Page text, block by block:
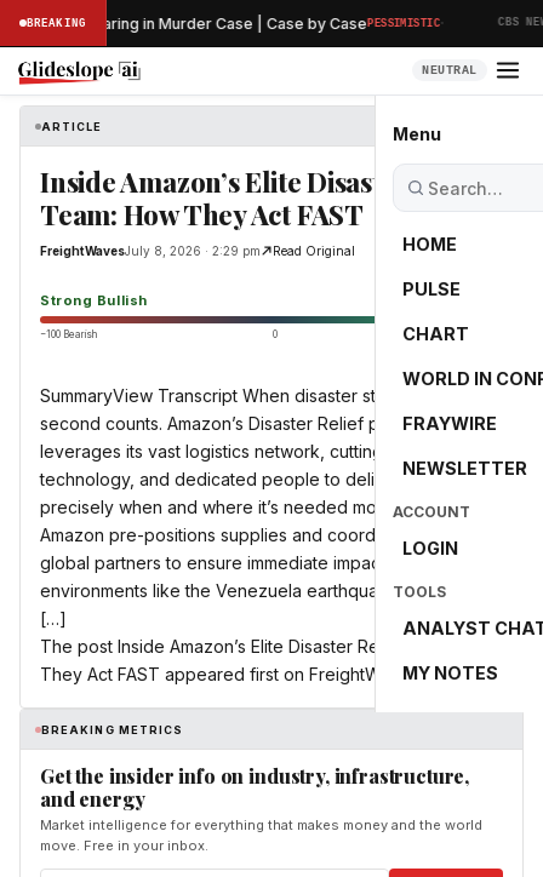
BREAKINGHearing in Murder Case | Case by CasePESSIMISTIC· CBS NEWS
NEUTRAL
Menu
HOME
PULSE
CHART
WORLD IN
FRAYWIRE
NEWSLETTER
ACCOUNT
LOGIN
TOOLS
ANALYST
MY NOTES
ARTICLE
Inside Amazon’s Elite Disaster Relief
Team: How They Act FAST
FreightWavesJuly 8, 2026 · 2:29 pm Read Original
Strong Bullish 88.0
−100 Bearish 0 +100 Bullish
SummaryView Transcript When disaster strikes, every
second counts. Amazon’s Disaster Relief program
leverages its vast logistics network, cutting-edge
technology, and dedicated people to deliver critical aid
precisely when and where it’s needed most. Learn how
Amazon pre-positions supplies and coordinates with
global partners to ensure immediate impact in chaotic
environments like the Venezuela earthquake, bringing
[…]
The post Inside Amazon’s Elite Disaster Relief Team: How
They Act FAST appeared first on FreightWaves.
BREAKING METRICS
Get the insider info on industry, infrastructure,
and energy
Market intelligence for everything that makes money and the world
move. Free in your inbox.